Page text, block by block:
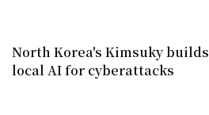
North Korea's Kimsuky builds
local AI for cyberattacks